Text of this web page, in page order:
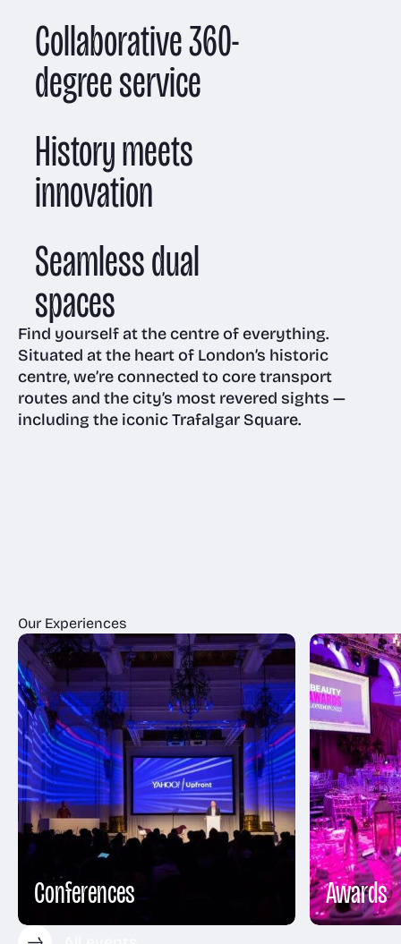
Collaborative 360-
degree service
History meets
innovation
Seamless dual
spaces
Find yourself at the centre of everything.
Situated at the heart of London’s historic
centre, we’re connected to core transport
routes and the city’s most revered sights —
including the iconic Trafalgar Square.
Our Experiences
Conferences Awards